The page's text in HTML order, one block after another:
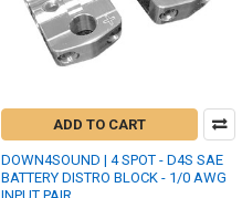
ADD TO CART
DOWN4SOUND | 4 SPOT - D4S SAE
BATTERY DISTRO BLOCK - 1/0 AWG